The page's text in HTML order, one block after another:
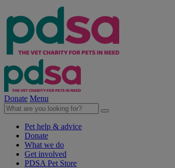
Donate Menu
Pet help & advice
Donate
What we do
Get involved
PDSA Pet Store